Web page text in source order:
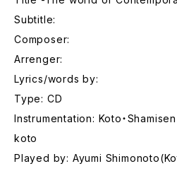
Subtitle:
Composer:
Arrenger:
Lyrics/words by:
Type: CD
Instrumentation: Koto・
koto
Played by: Ayumi